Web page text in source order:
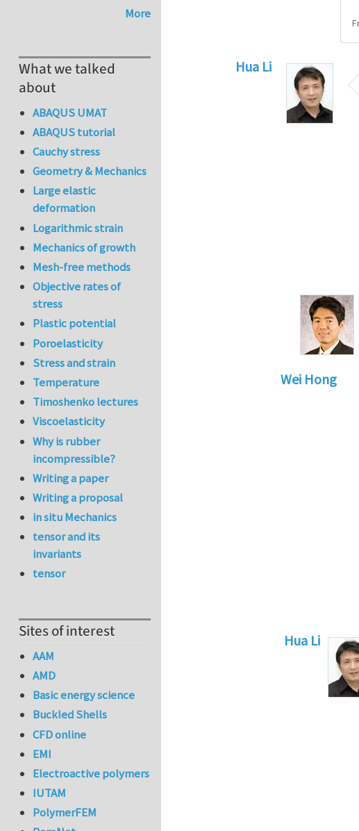
Hua Li
Swelling
Wei Hong
Hi,
Hua Li
In reply to
More
What we talked
about
ABAQUS UMAT
ABAQUS tutorial
Cauchy stress
Geometry & Mechanics
Large elastic
deformation
Logarithmic strain
Mechanics of growth
Mesh-free methods
Objective rates of
stress
Plastic potential
Poroelasticity
Stress and strain
Temperature
Timoshenko lectures
Viscoelasticity
Why is rubber
incompressible?
Writing a paper
Writing a proposal
in situ Mechanics
tensor and its
invariants
tensor
Sites of interest
AAM
AMD
Basic energy science
Buckled Shells
CFD online
EMI
Electroactive polymers
IUTAM
PolymerFEM